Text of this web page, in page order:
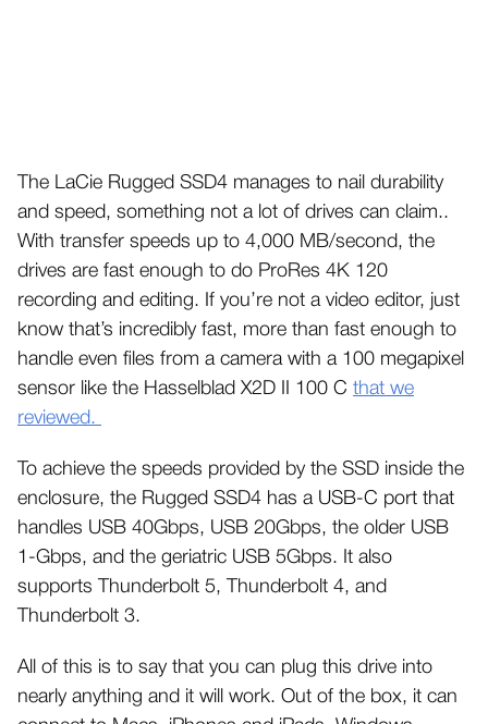
The LaCie Rugged SSD4 manages to nail durability
and speed, something not a lot of drives can claim..
With transfer speeds up to 4,000 MB/second, the
drives are fast enough to do ProRes 4K 120
recording and editing. If you’re not a video editor, just
know that’s incredibly fast, more than fast enough to
handle even files from a camera with a 100 megapixel
sensor like the Hasselblad X2D II 100 C that we
reviewed.
To achieve the speeds provided by the SSD inside the
enclosure, the Rugged SSD4 has a USB-C port that
handles USB 40Gbps, USB 20Gbps, the older USB
1-Gbps, and the geriatric USB 5Gbps. It also
supports Thunderbolt 5, Thunderbolt 4, and
Thunderbolt 3.
All of this is to say that you can plug this drive into
nearly anything and it will work. Out of the box, it can